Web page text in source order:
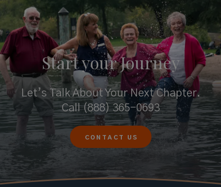
Start yourJourney
Let’s Talk About Your Next Chapter.
Call(888) 365-0693
CONTACT US